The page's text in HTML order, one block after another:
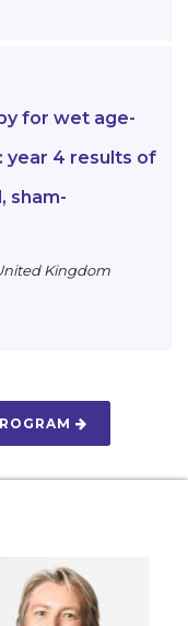
for wet age-
year 4 results of
sham-
Kingdom